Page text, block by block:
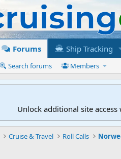
Forums Ship Tracking
Search forums Members
Unlock additional site
Cruise & Travel Roll Calls